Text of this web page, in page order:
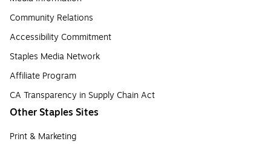
Community Relations
Accessibility Commitment
Staples Media Network
Affiliate Program
CA Transparency in Supply Chain Act
Other Staples Sites
Print & Marketing